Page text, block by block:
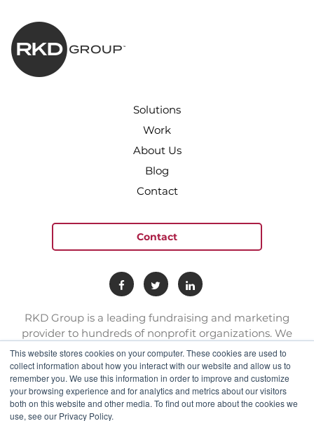
This website stores cookies on your computer. These cookies are used to
collect information about how you interact with our website and allow us to
remember you. We use this information in order to improve and customize
your browsing experience and for analytics and metrics about our visitors
both on this website and other media. To find out more about the cookies we
use, see our Privacy Policy.
Solutions
Work
About Us
Blog
Contact
Contact
RKD Group is a leading fundraising and marketing
provider to hundreds of nonprofit organizations. We
have a team of experts with deep skill sets in direct
response marketing.
connect@rkdgroup.com